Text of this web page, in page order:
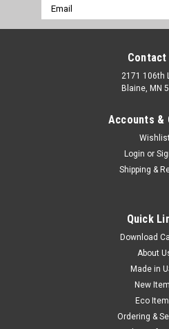
/ 32-lb. ECT) (Qty) 10
Fiberboard boxes are preprinted
holes for easy carrying. Quick
letter- or legal-size documents
Email
Address
Contact
2171 106th
Blaine, MN
Accounts &
Login or
Shipping &
Quick
Download
About
Made in
New
Eco
Ordering &